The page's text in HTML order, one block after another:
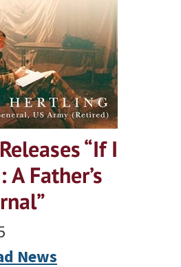
“If I
A Father’s
News